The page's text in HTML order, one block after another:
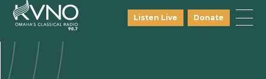
Listen Live Donate